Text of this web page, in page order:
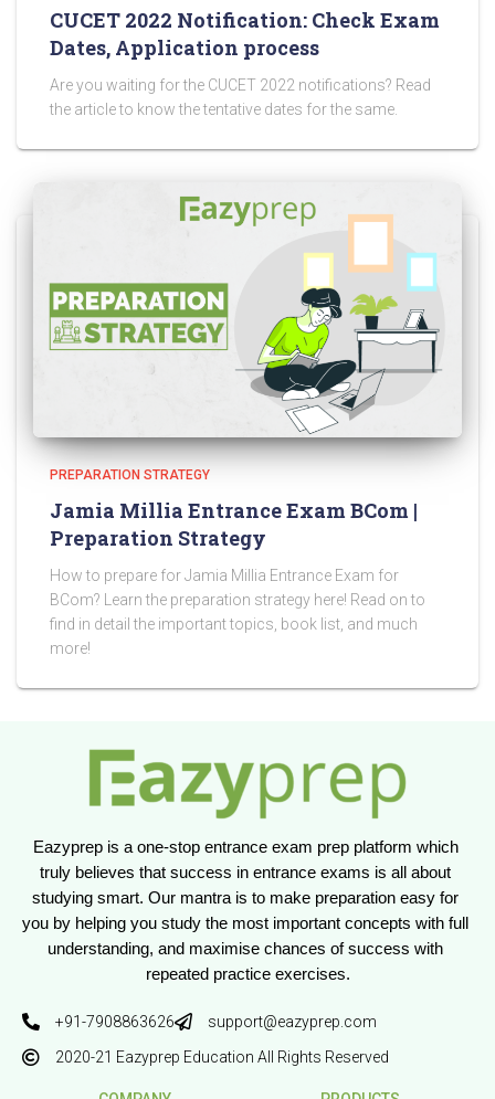
CUCET 2022 Notification: Check Exam
Dates, Application process
Are you waiting for the CUCET 2022 notifications? Read
the article to know the tentative dates for the same.
PREPARATION STRATEGY
Jamia Millia Entrance Exam BCom |
Preparation Strategy
How to prepare for Jamia Millia Entrance Exam for
BCom? Learn the preparation strategy here! Read on to
find in detail the important topics, book list, and much
more!
Eazyprep is a one-stop entrance exam prep platform which
truly believes that success in entrance exams is all about
studying smart. Our mantra is to make preparation easy for
you by helping you study the most important concepts with full
understanding, and maximise chances of success with
repeated practice exercises.
+91-7908863626
support@eazyprep.com
2020-21 Eazyprep Education All Rights Reserved